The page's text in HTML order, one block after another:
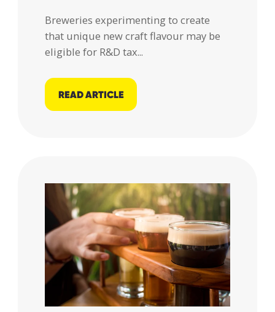
Breweries experimenting to create
that unique new craft flavour may be
eligible for R&D tax...
READ ARTICLE